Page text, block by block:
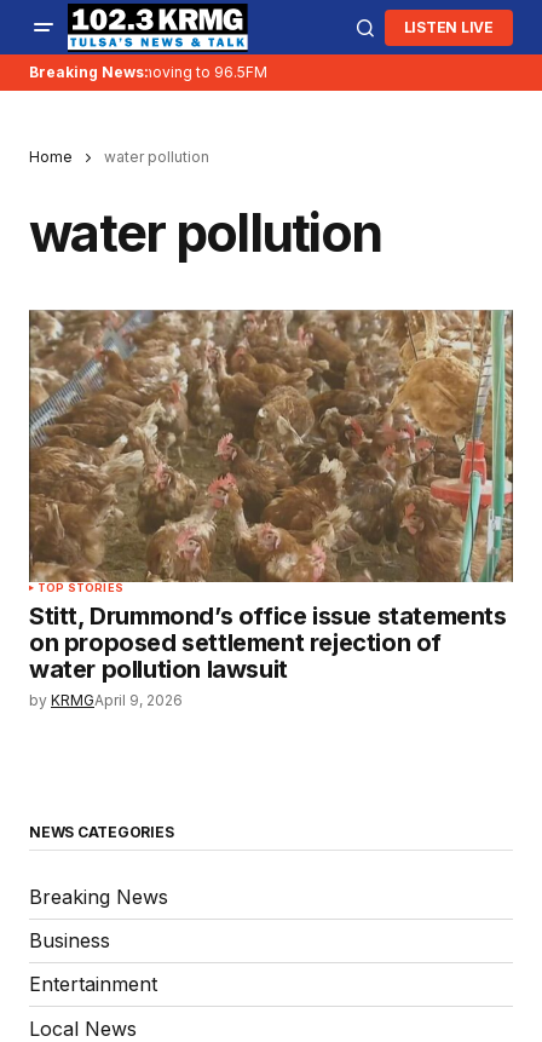
LISTEN LIVE
Breaking News:
KRMG is moving to 96.5FM
Home water pollution
water pollution
TOP STORIES
Stitt, Drummond’s office issue statements
on proposed settlement rejection of
water pollution lawsuit
by KRMGApril 9, 2026
NEWS CATEGORIES
Breaking News
Business
Entertainment
Local News